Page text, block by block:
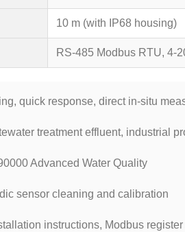
10 m (with IP68 housing)
RS-485 Modbus RTU, 4-
quick response, direct in-situ
treatment effluent, industrial
Advanced Water Quality
sensor cleaning and calibration
instructions, Modbus